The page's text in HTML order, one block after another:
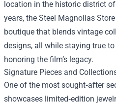
location in the historic district
years, the Steel Magnolias
boutique that blends vintage
designs, all while staying true
honoring the film’s legacy.
Signature Pieces and
One of the most sought‑after
showcases limited‑edition